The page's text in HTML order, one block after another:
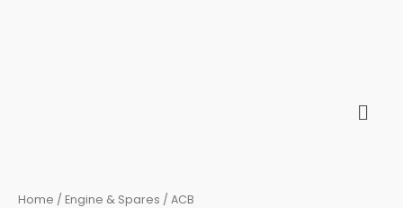
Home / Engine & Spares / ACB